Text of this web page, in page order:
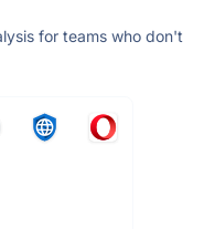
for teams who don't